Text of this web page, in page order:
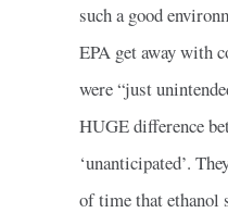
such a good
EPA get away with
were “just
HUGE difference
‘unanticipated’.
of time that ethanol